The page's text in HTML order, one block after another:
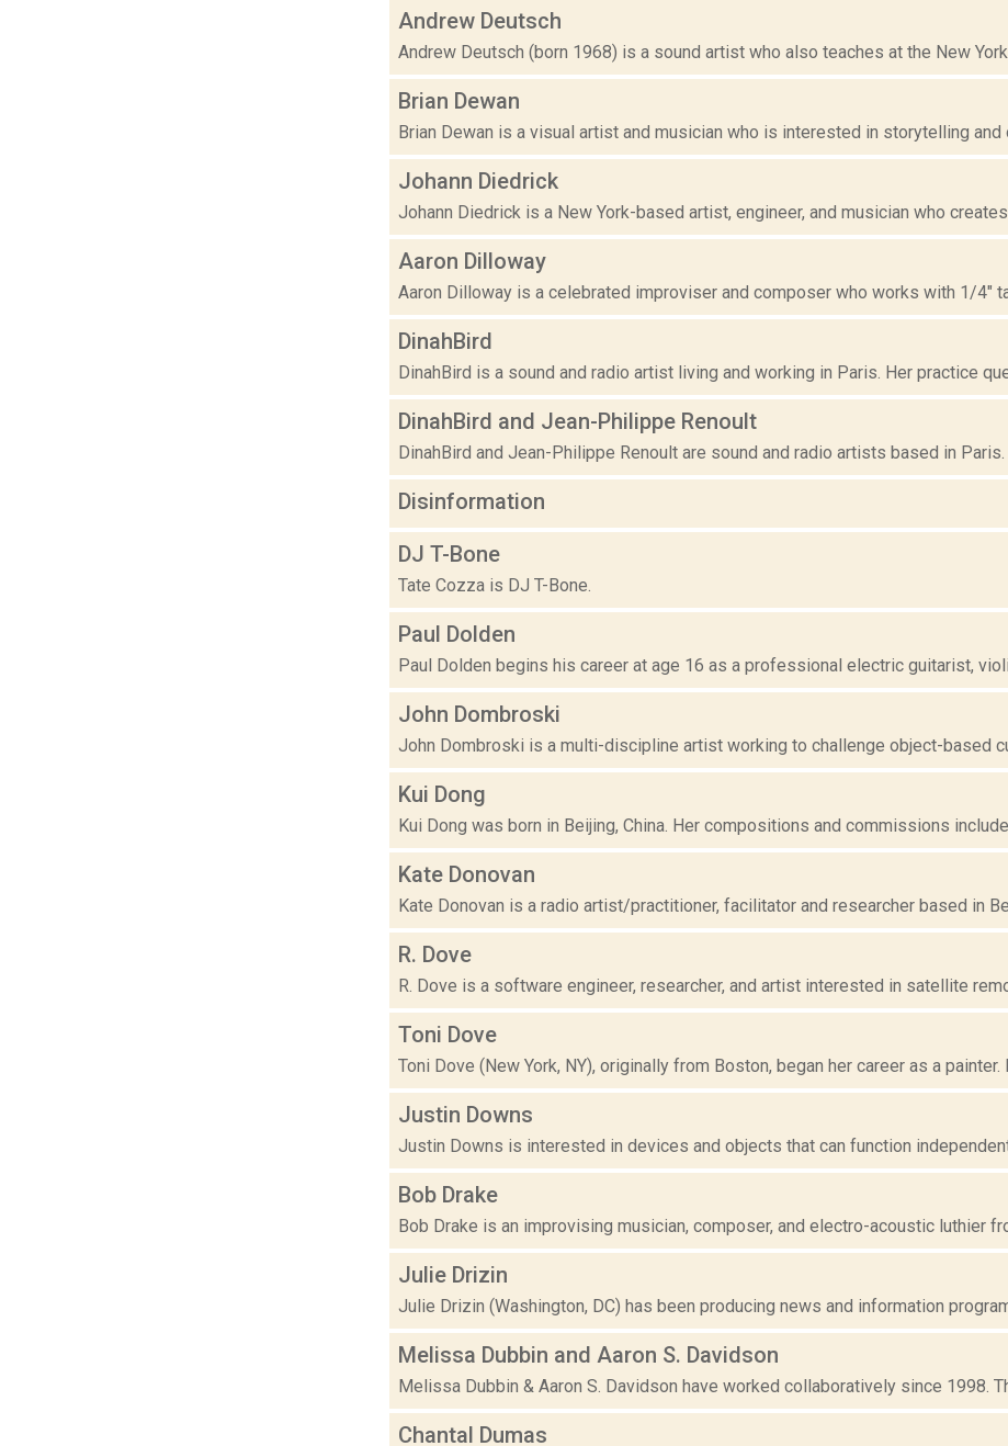
Andrew Deutsch
Andrew Deutsch (born 1968) is a sound artist who also teaches at the New York
Brian Dewan
Brian Dewan is a visual artist and musician who is interested in storytelling and
Johann Diedrick
Johann Diedrick is a New York-based artist, engineer, and musician who
Aaron Dilloway
Aaron Dilloway is a celebrated improviser and composer who works with 1/4"
DinahBird
DinahBird is a sound and radio artist living and working in Paris. Her practice
DinahBird and Jean-Philippe Renoult
DinahBird and Jean-Philippe Renoult are sound and radio artists based in Paris.
Disinformation
DJ T-Bone
Tate Cozza is DJ T-Bone.
Paul Dolden
Paul Dolden begins his career at age 16 as a professional electric guitarist,
John Dombroski
John Dombroski is a multi-discipline artist working to challenge object-based
Kui Dong
Kui Dong was born in Beijing, China. Her compositions and commissions include
Kate Donovan
Kate Donovan is a radio artist/practitioner, facilitator and researcher based in
R. Dove
R. Dove is a software engineer, researcher, and artist interested in satellite
Toni Dove
Toni Dove (New York, NY), originally from Boston, began her career as a painter.
Justin Downs
Justin Downs is interested in devices and objects that can function
Bob Drake
Bob Drake is an improvising musician, composer, and electro-acoustic luthier
Julie Drizin
Julie Drizin (Washington, DC) has been producing news and information
Melissa Dubbin and Aaron S. Davidson
Melissa Dubbin & Aaron S. Davidson have worked collaboratively since 1998.
Chantal Dumas